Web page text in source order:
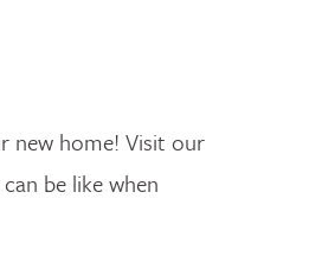
new home! Visit our
be like when